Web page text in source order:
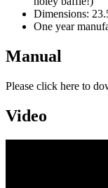
Dimensions:
One year
Manual
Please click here to
Video